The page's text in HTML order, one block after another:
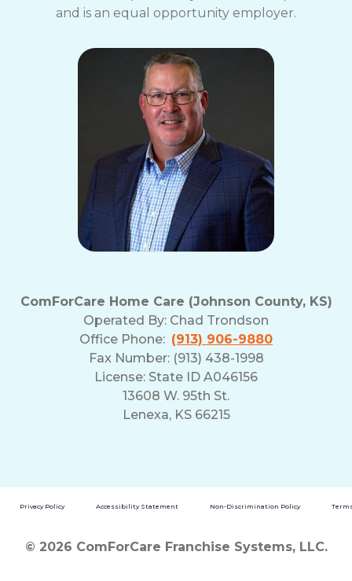
and is an equal opportunity employer.
ComForCare Home Care (Johnson County, KS)
Operated By: Chad Trondson
Office Phone: (913) 906-9880
Fax Number: (913) 438-1998
License: State ID A046156
13608 W. 95th St.
Lenexa, KS 66215
Privacy Policy Accessibility Statement Non-Discrimination Policy
© 2026 ComForCare Franchise Systems, LLC.